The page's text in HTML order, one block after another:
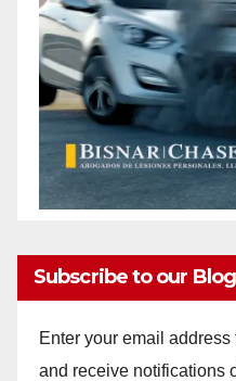
Subscribe to our
Enter your email
and receive notifications